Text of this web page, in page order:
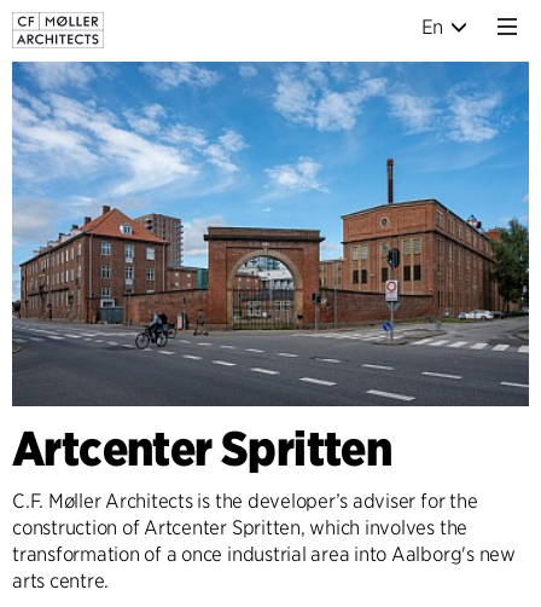
En
Artcenter Spritten
C.F. Møller Architects is the developer’s adviser for the
construction of Artcenter Spritten, which involves the
transformation of a once industrial area into Aalborg's new
arts centre.